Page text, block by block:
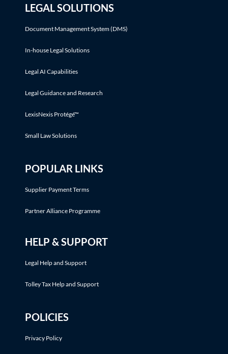
LEGAL SOLUTIONS
Document Management System (DMS)
In-house Legal Solutions
Legal AI Capabilities
Legal Guidance and Research
LexisNexis Protégé™
Small Law Solutions
POPULAR LINKS
Supplier Payment Terms
Partner Alliance Programme
HELP & SUPPORT
Legal Help and Support
Tolley Tax Help and Support
POLICIES
Privacy Policy